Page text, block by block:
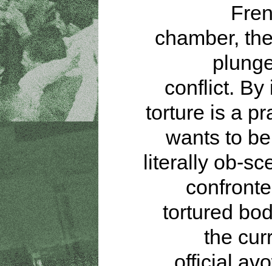
chamber,
conflict. By
torture is a
wants to
literally ob-
tortured
the